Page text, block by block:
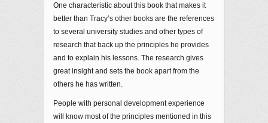
One characteristic about this book that makes it
better than Tracy’s other books are the references
to several university studies and other types of
research that back up the principles he provides
and to explain his lessons. The research gives
great insight and sets the book apart from the
others he has written.
People with personal development experience
will know most of the principles mentioned in this